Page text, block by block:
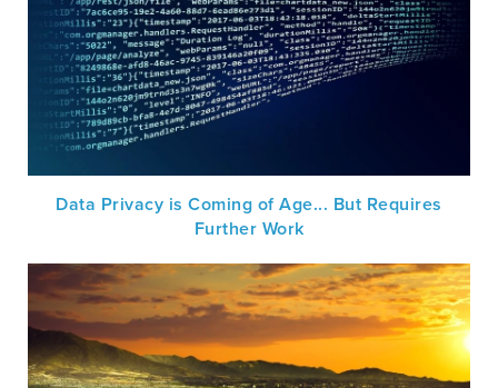
Data Privacy is Coming of Age... But Requires
Further Work